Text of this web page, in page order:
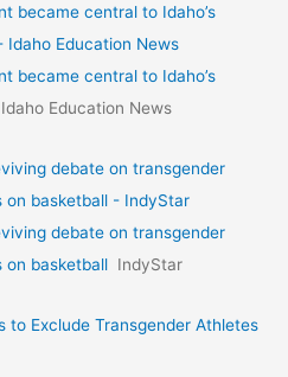
became central to Idaho’s
Education News
became central to Idaho’s
Idaho Education News
debate on transgender
basketball - IndyStar
debate on transgender
on basketball IndyStar
to Exclude Transgender Athletes